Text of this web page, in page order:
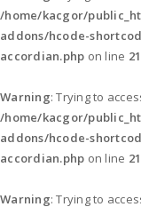
/home/kacgor/
addons/hcode-
accordian.php on line
Warning: Trying to
/home/kacgor/
addons/hcode-
accordian.php on line
Warning: Trying to